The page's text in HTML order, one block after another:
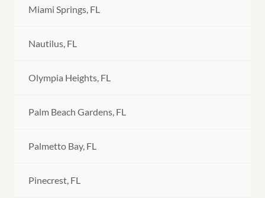
Miami Springs, FL
Nautilus, FL
Olympia Heights, FL
Palm Beach Gardens, FL
Palmetto Bay, FL
Pinecrest, FL